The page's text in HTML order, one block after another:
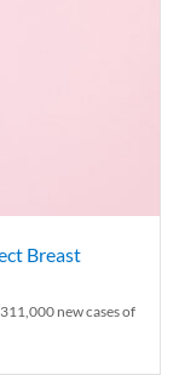
Breast
new cases of